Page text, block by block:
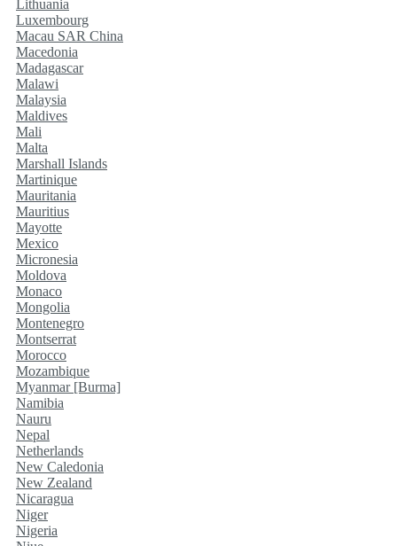
Lithuania
Luxembourg
Macau SAR China
Macedonia
Madagascar
Malawi
Malaysia
Maldives
Mali
Malta
Marshall Islands
Martinique
Mauritania
Mauritius
Mayotte
Mexico
Micronesia
Moldova
Monaco
Mongolia
Montenegro
Montserrat
Morocco
Mozambique
Myanmar [Burma]
Namibia
Nauru
Nepal
Netherlands
New Caledonia
New Zealand
Nicaragua
Niger
Nigeria